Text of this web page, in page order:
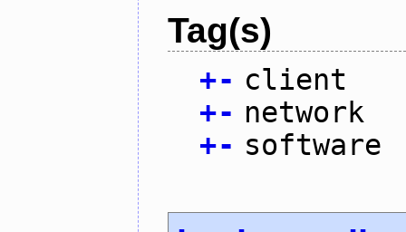
Tag(s)
+- client
+- network
+- software